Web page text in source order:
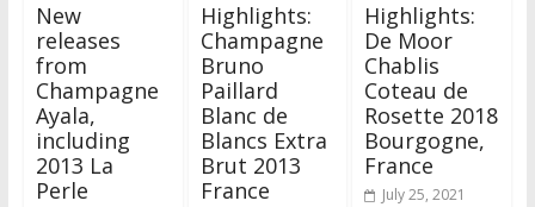
New
releases
from
Champagne
Ayala,
including
2013 La
Perle
Highlights:
Champagne
Bruno
Paillard
Blanc de
Blancs Extra
Brut 2013
France
Highlights:
De Moor
Chablis
Coteau de
Rosette 2018
Bourgogne,
France
July 25, 2021